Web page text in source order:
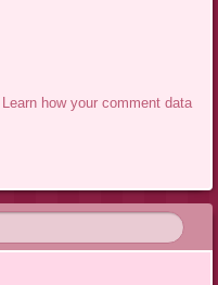
Learn how your comment data